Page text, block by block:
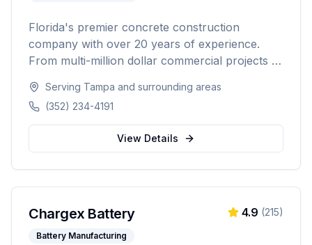
Florida's premier concrete construction
company with over 20 years of experience.
From multi-million dollar commercial projects to
exceptional concrete construction services with
precision and pride. Licensed, BBB A+ rated,
and fully insured.
Serving Tampa and surrounding areas
(352) 234-4191
View Details
Chargex Battery
Battery Manufacturing
4.9 (215)